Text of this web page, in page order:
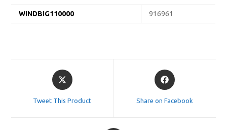
WINDBIG110000 916961
Opens
in
Tweet This Product
Opens
in
Share on Facebook